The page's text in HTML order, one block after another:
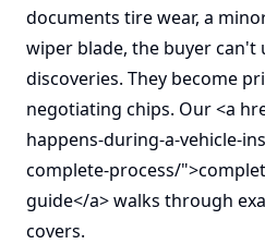
documents tire wear, a
wiper blade, the buyer can't
discoveries. They become
negotiating chips. Our <a
happens-during-a-vehicle-
complete-process/
guide</a> walks through
covers.